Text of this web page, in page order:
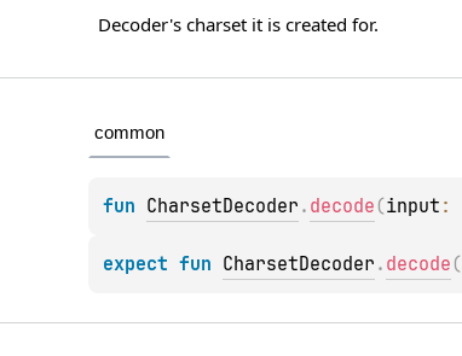
Decoder's charset it is created for.
common
fun CharsetDecoder . decode (input :
expect fun CharsetDecoder . decode (